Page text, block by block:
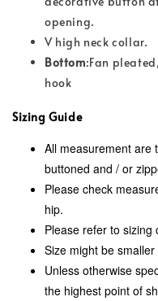
opening.
V high neck collar.
Bottom:Fan
hook
Sizing Guide
All measurement are
buttoned and / or
Please check
hip.
Please refer to sizing
Size might be
Unless otherwise
the highest point of